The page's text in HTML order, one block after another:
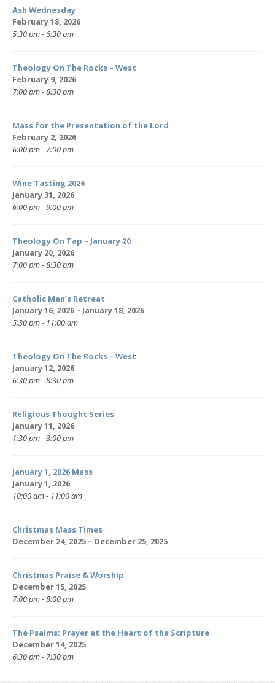
Ash Wednesday
February 18, 2026
5:30 pm - 6:30 pm
Theology On The Rocks – West
February 9, 2026
7:00 pm - 8:30 pm
Mass for the Presentation of the Lord
February 2, 2026
6:00 pm - 7:00 pm
Wine Tasting 2026
January 31, 2026
6:00 pm - 9:00 pm
Theology On Tap – January 20
January 20, 2026
7:00 pm - 8:30 pm
Catholic Men’s Retreat
January 16, 2026 – January 18, 2026
5:30 pm - 11:00 am
Theology On The Rocks – West
January 12, 2026
6:30 pm - 8:30 pm
Religious Thought Series
January 11, 2026
1:30 pm - 3:00 pm
January 1, 2026 Mass
January 1, 2026
10:00 am - 11:00 am
Christmas Mass Times
December 24, 2025 – December 25, 2025
Christmas Praise & Worship
December 15, 2025
7:00 pm - 8:00 pm
The Psalms: Prayer at the Heart of the Scripture
December 14, 2025
6:30 pm - 7:30 pm